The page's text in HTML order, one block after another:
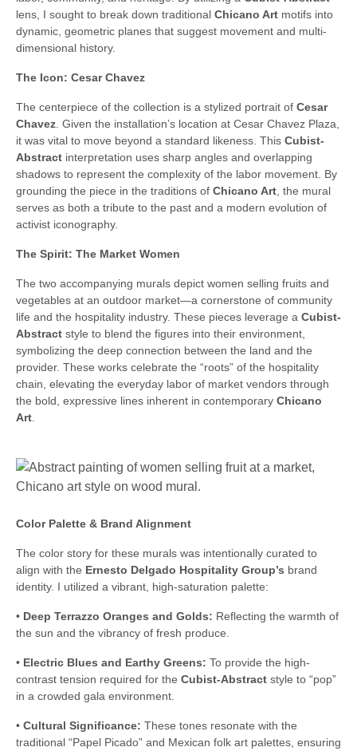
lens, I sought to break down traditional Chicano Art motifs into
dynamic, geometric planes that suggest movement and multi-
dimensional history.
The Icon: Cesar Chavez
The centerpiece of the collection is a stylized portrait of Cesar
Chavez . Given the installation’s location at Cesar Chavez Plaza,
it was vital to move beyond a standard likeness. This Cubist-
Abstract interpretation uses sharp angles and overlapping
shadows to represent the complexity of the labor movement. By
grounding the piece in the traditions of Chicano Art , the mural
serves as both a tribute to the past and a modern evolution of
activist iconography.
The Spirit: The Market Women
The two accompanying murals depict women selling fruits and
vegetables at an outdoor market—a cornerstone of community
life and the hospitality industry. These pieces leverage a Cubist-
Abstract style to blend the figures into their environment,
symbolizing the deep connection between the land and the
provider. These works celebrate the “roots” of the hospitality
chain, elevating the everyday labor of market vendors through
the bold, expressive lines inherent in contemporary Chicano
Art
Color Palette & Brand Alignment
The color story for these murals was intentionally curated to
align with the Ernesto Delgado Hospitality Group’s brand
identity. I utilized a vibrant, high-saturation palette:
• Deep Terrazzo Oranges and Golds: Reflecting the warmth of
the sun and the vibrancy of fresh produce.
• Electric Blues and Earthy Greens: To provide the high-
contrast tension required for the Cubist-Abstract style to “pop”
in a crowded gala environment.
• Cultural Significance: These tones resonate with the
traditional “Papel Picado” and Mexican folk art palettes, ensuring